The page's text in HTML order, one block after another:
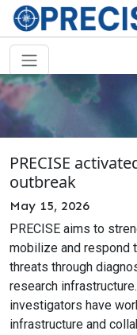
PRECISE
outbreak
May 15, 2026
PRECISE aims to
mobilize and respond
threats through
research
investigators have
infrastructure and